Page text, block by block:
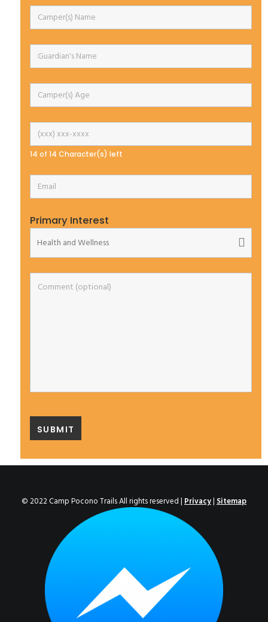
14 of 14 Character(s) left
Primary Interest
© 2022 Camp Pocono Trails All rights reserved |Privacy|Sitemap